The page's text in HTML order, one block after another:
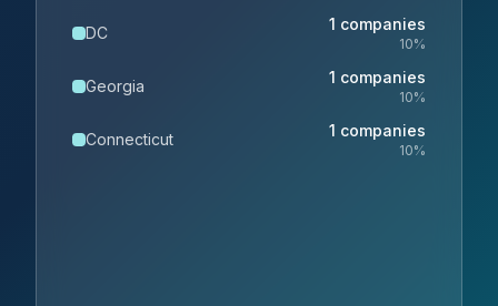
DC 1 companies
10%
Georgia 1 companies
10%
Connecticut 1 companies
10%